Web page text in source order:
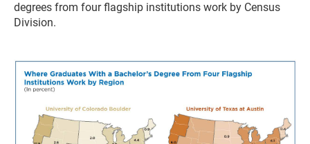
degrees from four flagship institutions work by Census
Division.